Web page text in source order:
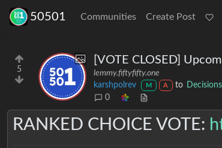
50501 Communities Create Post
5
[VOTE CLOSED]
lemmy.fiftyfifty.one
karshpolrev
M A to Decisions
0
RANKED CHOICE VOTE: